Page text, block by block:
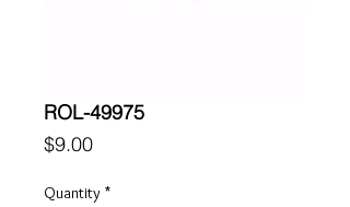
ROL-49975
$9.00Price
Quantity *